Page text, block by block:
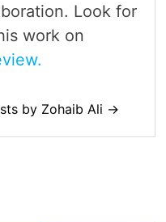
Look for
work on
by Zohaib Ali →